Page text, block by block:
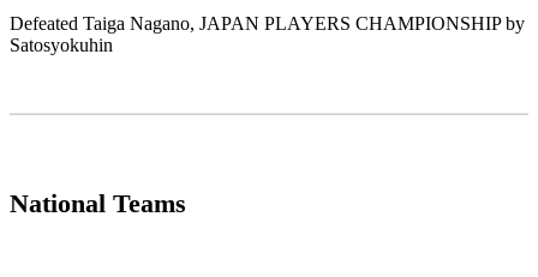
Defeated Taiga Nagano, JAPAN PLAYERS CHAMPIONSHIP by
Satosyokuhin
National Teams